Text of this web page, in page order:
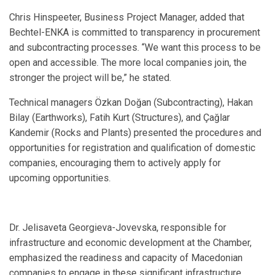
Chris Hinspeeter, Business Project Manager, added that
Bechtel-ENKA is committed to transparency in procurement
and subcontracting processes. “We want this process to be
open and accessible. The more local companies join, the
stronger the project will be,” he stated.
Technical managers Özkan Doğan (Subcontracting), Hakan
Bilay (Earthworks), Fatih Kurt (Structures), and Çağlar
Kandemir (Rocks and Plants) presented the procedures and
opportunities for registration and qualification of domestic
companies, encouraging them to actively apply for
upcoming opportunities.
Dr. Jelisaveta Georgieva-Jovevska, responsible for
infrastructure and economic development at the Chamber,
emphasized the readiness and capacity of Macedonian